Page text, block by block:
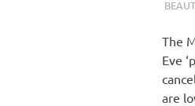
The
Eve
are